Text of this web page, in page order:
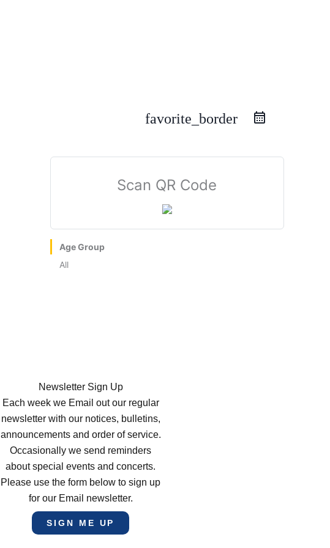
favorite_border
Scan QR Code
Age Group
All
Newsletter Sign Up
Each week we Email out our regular
newsletter with our notices, bulletins,
announcements and order of service.
Occasionally we send reminders
about special events and concerts.
Please use the form below to sign up
for our Email newsletter.
SIGN ME UP